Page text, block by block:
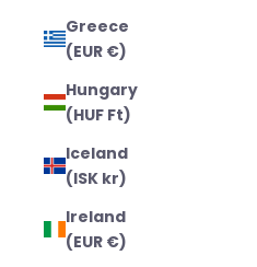
Greece
(EUR €)
Hungary
(HUF Ft)
Iceland
(ISK kr)
Ireland
(EUR €)